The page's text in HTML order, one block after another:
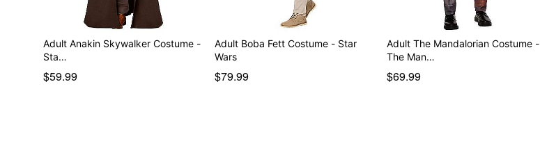
Adult Anakin Skywalker Costume -
Sta…
$59.99
Adult Boba Fett Costume - Star
Wars
$79.99
Adult The Mandalorian Costume -
The Man…
$69.99